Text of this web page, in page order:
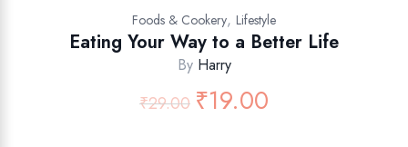
Foods & Cookery, Lifestyle
Eating Your Way to a Better Life
By Harry
₹29.00 ₹19.00